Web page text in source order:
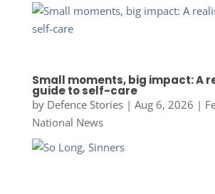
Small moments, big impact: A
guide to self-care
by Defence Stories| Aug 6, 2026 |
National News